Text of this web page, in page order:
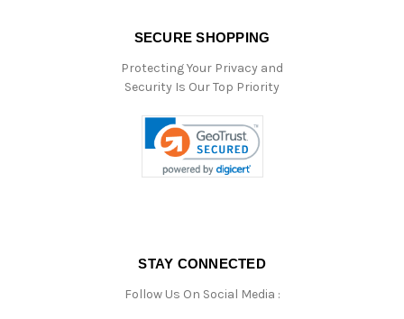
SECURE SHOPPING
Protecting Your Privacy and
Security Is Our Top Priority
STAY CONNECTED
Follow Us On Social Media :